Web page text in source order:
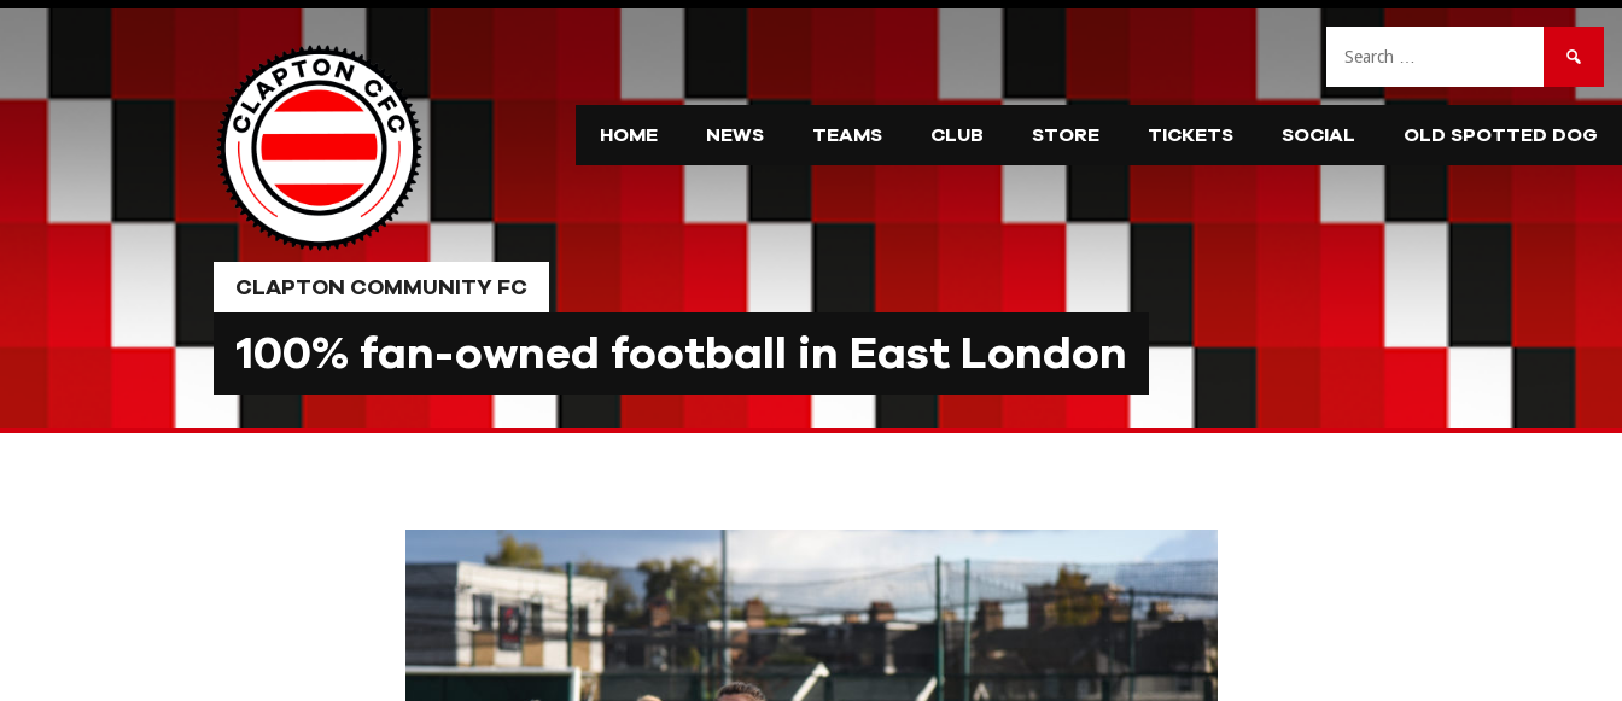
HOME NEWS TEAMS CLUB STORE TICKETS SOCIAL OLD SPOTTED DOG
CLAPTON COMMUNITY FC
100% fan-owned football in East London